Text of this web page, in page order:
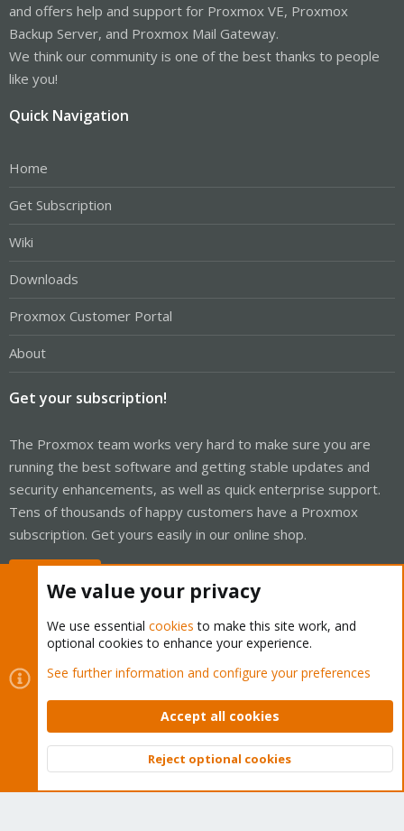
and offers help and support for Proxmox VE, Proxmox
Backup Server, and Proxmox Mail Gateway.
We think our community is one of the best thanks to people
like you!
Quick Navigation
Home
Get Subscription
Wiki
Downloads
Proxmox Customer Portal
About
Get your subscription!
The Proxmox team works very hard to make sure you are
running the best software and getting stable updates and
security enhancements, as well as quick enterprise support.
Tens of thousands of happy customers have a Proxmox
subscription. Get yours easily in our online shop.
Cookies
Proxmox Support Forum - Light Mode
Contact us
Terms and rules Privacy policy Help Home
Community platform by XenForo © 2010-2026 XenForo Ltd.
Top
We value your privacy
We use essential cookies to make this site work, and
optional cookies to enhance your experience.
See further information and configure your preferences
Accept all cookies
Reject optional cookies